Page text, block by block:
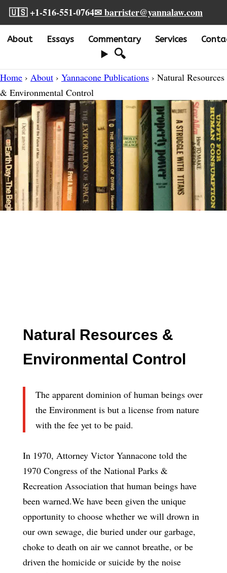
🇺🇸 +1-516-551-0764✉ barrister@yannalaw.com
About Essays Commentary Services
🔍
Home › About › Yannacone Publications › Natural Resources
& Environmental Control
Natural Resources &
Environmental Control
The apparent dominion of human beings over
the Environment is but a license from nature
with the fee yet to be paid.
In 1970, Attorney Victor Yannacone told the
1970 Congress of the National Parks &
Recreation Association that human beings have
been warned.We have been given the unique
opportunity to choose whether we will drown in
our own sewage, die buried under our garbage,
choke to death on air we cannot breathe, or be
driven the homicide or suicide by the noise